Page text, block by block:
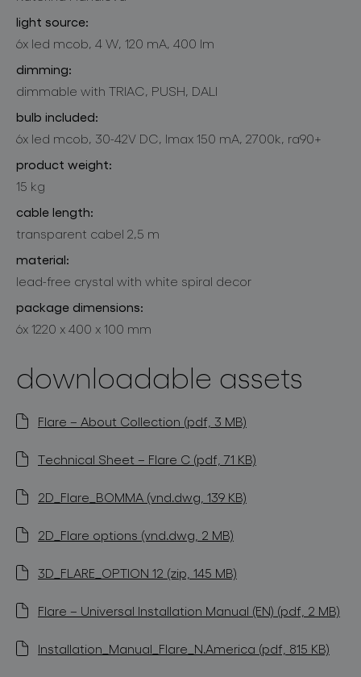
light source:
6x led mcob, 4 W, 120 mA, 400 lm
dimming:
dimmable with TRIAC, PUSH, DALI
bulb included:
6x led mcob, 30-42V DC, lmax 150 mA, 2700k, ra90+
product weight:
15 kg
cable length:
transparent cabel 2,5 m
material:
lead-free crystal with white spiral decor
package dimensions:
6x 1220 x 400 x 100 mm
downloadable assets
Flare – About Collection (pdf, 3 MB)
Technical Sheet – Flare C (pdf, 71 KB)
2D_Flare_BOMMA (vnd.dwg, 139 KB)
2D_Flare options (vnd.dwg, 2 MB)
3D_FLARE_OPTION 12 (zip, 145 MB)
Flare – Universal Installation Manual (EN) (pdf, 2 MB)
Installation_Manual_Flare_N.America (pdf, 815 KB)